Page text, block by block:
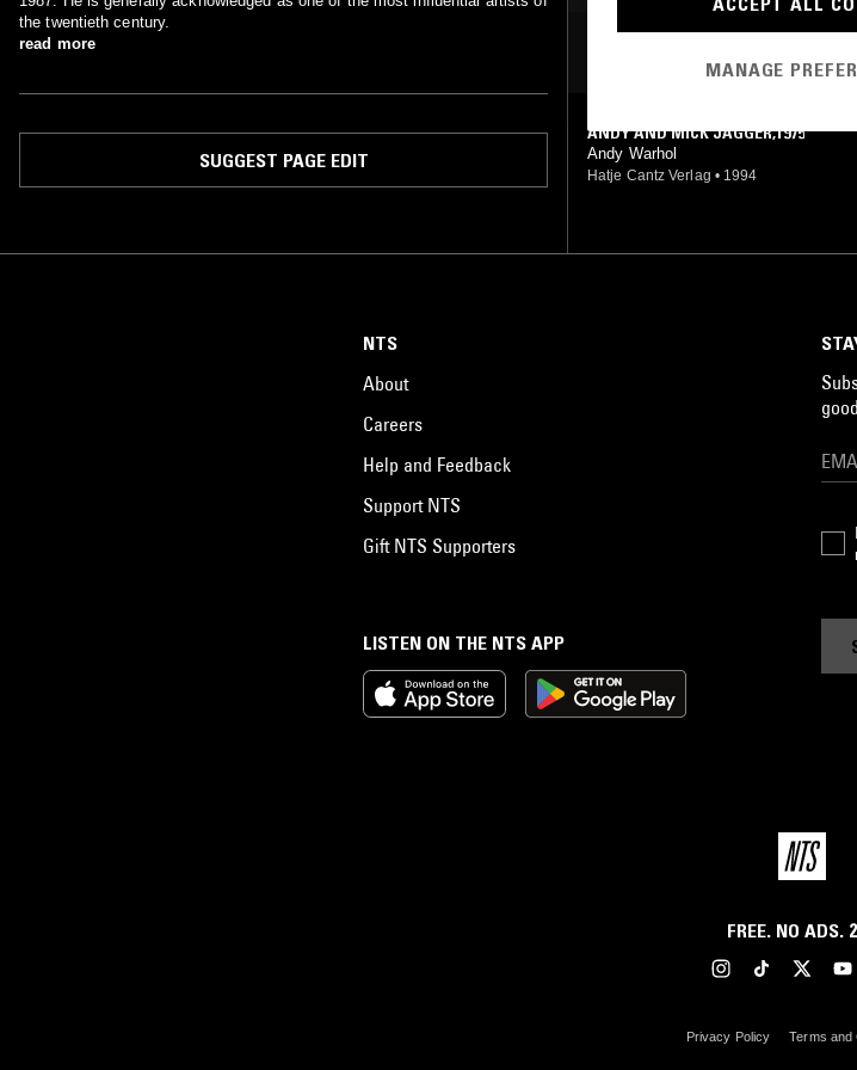
the twentieth century.
read more
SUGGEST PAGE EDIT
ANDY AND MICK JAGGER,1975
Andy Warhol
Hatje Cantz Verlag • 1994
LISTEN ON THE NTS APP
NTS
About
Careers
Help and Feedback
Support NTS
Gift NTS Supporters
FREE. NO ADS.
Privacy Policy Terms and
MANAGE